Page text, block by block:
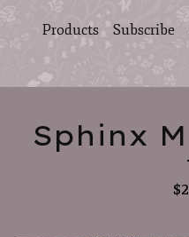
Products Subscribe
Sphinx
$